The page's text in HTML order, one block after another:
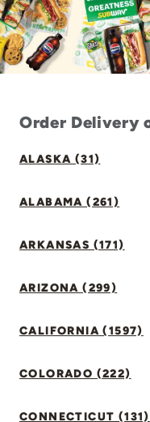
Order Delivery
ALASKA (31)
ALABAMA (261)
ARKANSAS (171)
ARIZONA (299)
CALIFORNIA (1597)
COLORADO (222)
CONNECTICUT (131)